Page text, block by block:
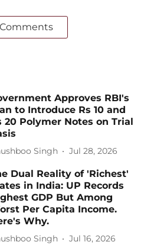
Approves RBI's
to Introduce Rs 10 and
20 Polymer Notes on Trial
Singh Jul 28, 2026
Dual Reality of 'Richest'
in India: UP Records
GDP But Among
Per Capita Income.
Why.
Singh Jul 16, 2026